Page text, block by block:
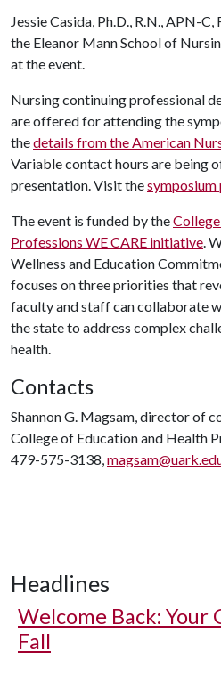
Jessie Casida, Ph.D., R.N., APN-
the Eleanor Mann School of
at the event.
Nursing continuing professional
are offered for attending the
thedetails from the American
Variable contact hours are being
presentation. Visit thesymposium
The event is funded by the
Professions WE CARE initiative.
Wellness and Education
focuses on three priorities that
faculty and staff can collaborate
the state to address complex
health.
Contacts
Shannon G. Magsam, director of
College of Education and Health
479-575-3138,
Headlines
Welcome Back: Your
Fall